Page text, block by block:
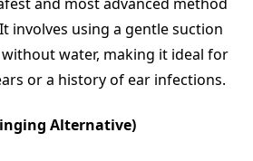
involves using a gentle suction
water, making it ideal for
or a history of ear infections.
Alternative)